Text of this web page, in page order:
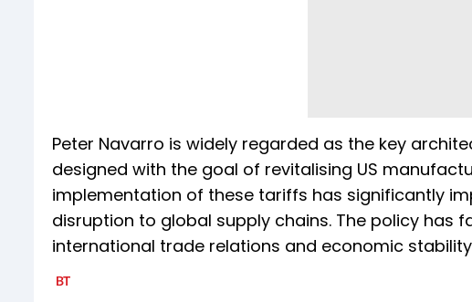
Peter Navarro is widely regarded as the key
designed with the goal of revitalising US
implementation of these tariffs has significantly
disruption to global supply chains. The policy has
international trade relations and economic